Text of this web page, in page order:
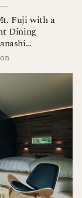
Fuji with a
Dining